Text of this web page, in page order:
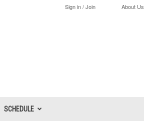
Sign in / Join About Us
SCHEDULE